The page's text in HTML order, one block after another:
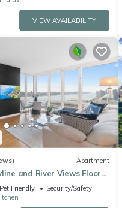
VIEW AVAILABILITY
Apartment
and River Views Floor
Walk to Times Sq
Friendly
Security/Safety